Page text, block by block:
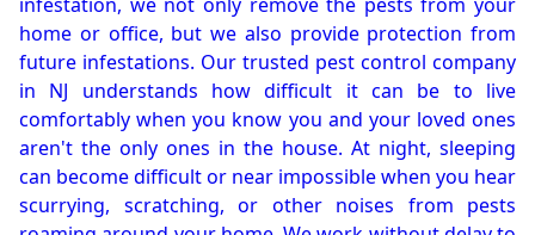
home or office, but we also provide protection from
future infestations. Our trusted pest control company
in NJ understands how difficult it can be to live
comfortably when you know you and your loved ones
aren't the only ones in the house. At night, sleeping
can become difficult or near impossible when you hear
scurrying, scratching, or other noises from pests